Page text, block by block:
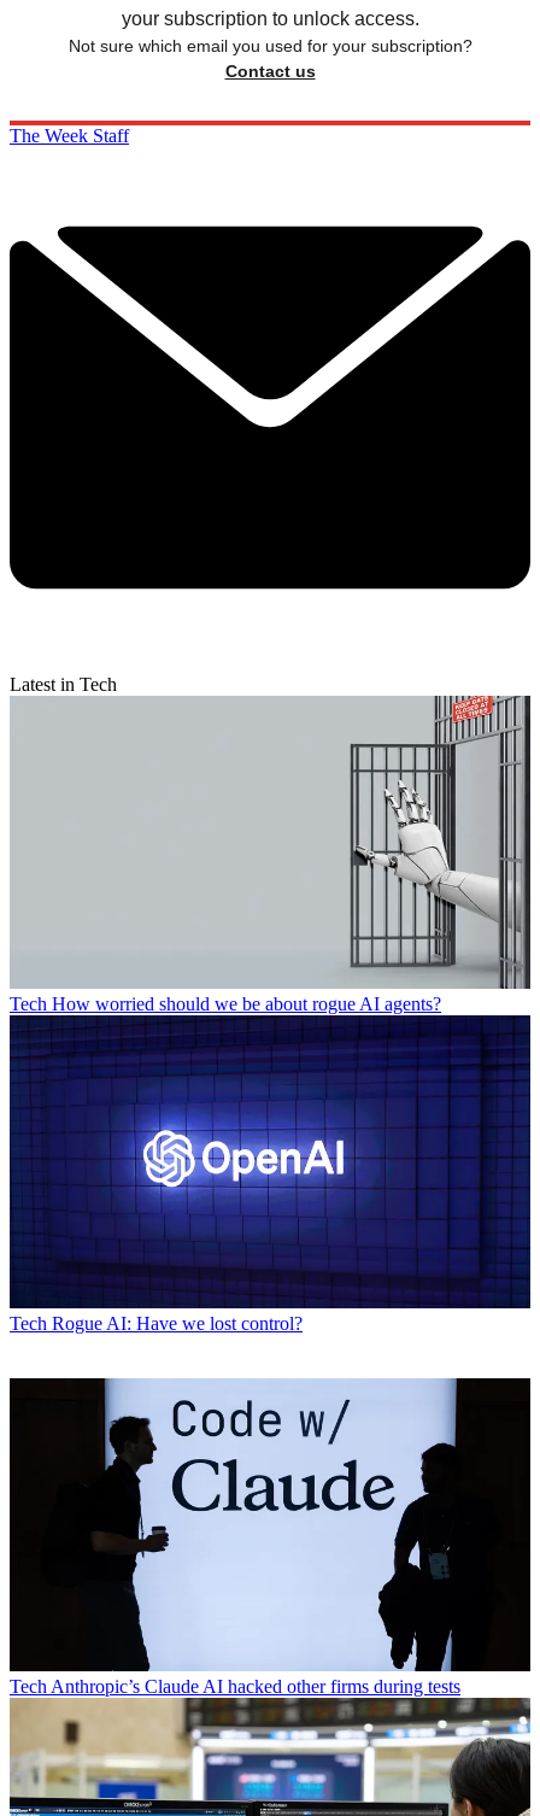
your subscription to unlock access.
Not sure which email you used for your subscription?
Contact us
The Week Staff
Latest in Tech
Tech How worried should we be about rogue AI agents?
Tech Rogue AI: Have we lost control?
Tech Anthropic’s Claude AI hacked other firms during tests